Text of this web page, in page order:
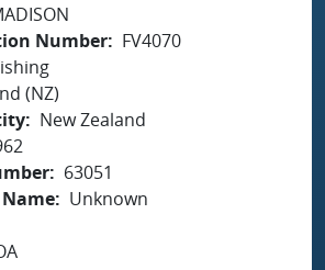
Number
FV4070
(NZ)
New Zealand
63051
Unknown